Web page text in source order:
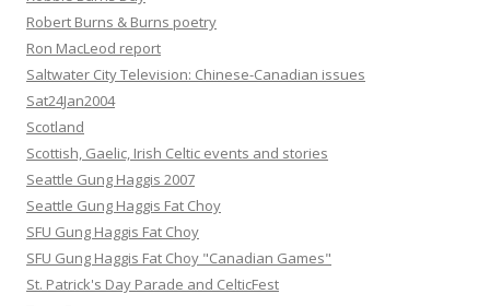
Robert Burns & Burns poetry
Ron MacLeod report
Saltwater City Television: Chinese-Canadian issues
Sat24Jan2004
Scotland
Scottish, Gaelic, Irish Celtic events and stories
Seattle Gung Haggis 2007
Seattle Gung Haggis Fat Choy
SFU Gung Haggis Fat Choy
SFU Gung Haggis Fat Choy "Canadian Games"
St. Patrick's Day Parade and CelticFest